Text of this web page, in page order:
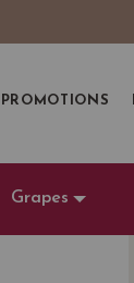
PROMOTIONS
Grapes